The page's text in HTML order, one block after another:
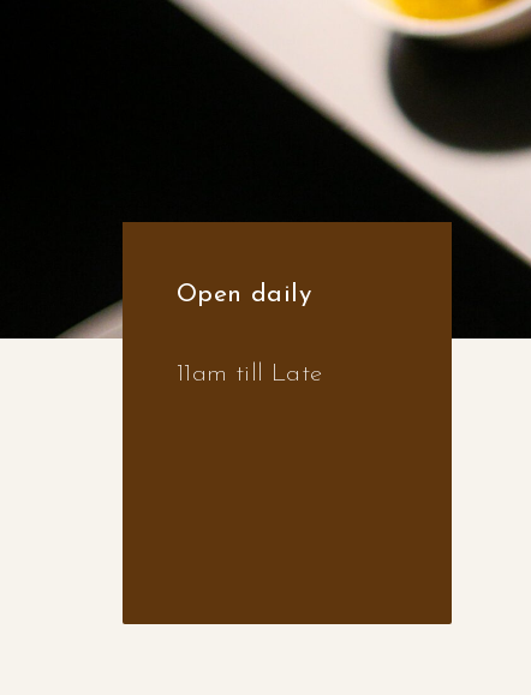
Open daily
11am till Late